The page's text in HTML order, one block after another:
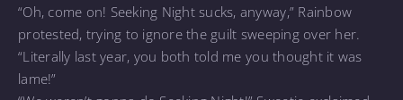
“Oh, come on! Seeking Night sucks, anyway,” Rainbow
protested, trying to ignore the guilt sweeping over her.
“Literally last year, you both told me you thought it was
lame!”